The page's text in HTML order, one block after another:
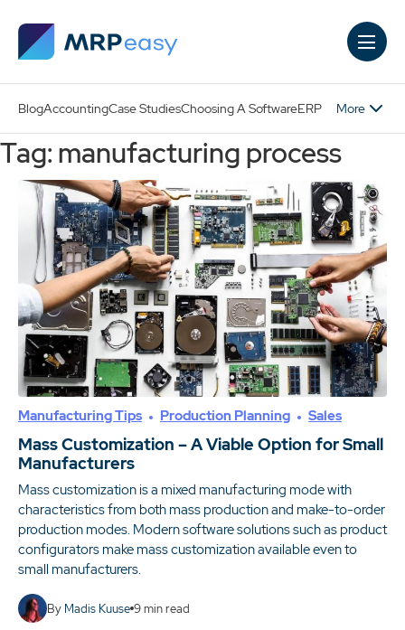
BlogAccountingCase StudiesChoosing A SoftwareERP More
Tag: manufacturing process
Manufacturing Tips Production Planning Sales
Mass Customization – A Viable Option for Small
Manufacturers
Mass customization is a mixed manufacturing mode with
characteristics from both mass production and make-to-order
production modes. Modern software solutions such as product
configurators make mass customization available even to
small manufacturers.
By Madis Kuuse 9min read